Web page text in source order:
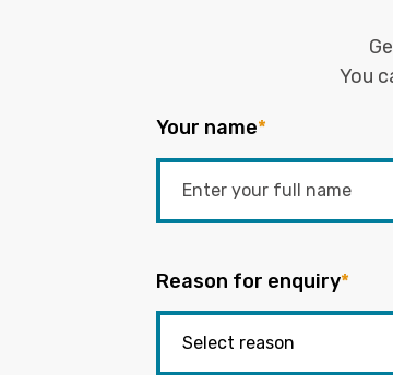
You
Your name*
Reason for enquiry*